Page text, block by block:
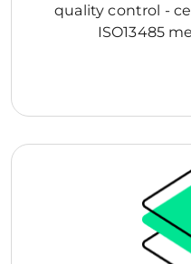
quality control -
ISO13485